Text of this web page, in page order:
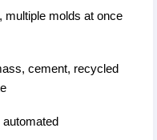
multiple molds at once
cement, recycled
automated